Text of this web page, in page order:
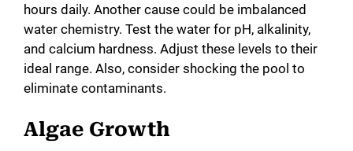
hours daily. Another cause could be imbalanced
water chemistry. Test the water for pH, alkalinity,
and calcium hardness. Adjust these levels to their
ideal range. Also, consider shocking the pool to
eliminate contaminants.
Algae Growth